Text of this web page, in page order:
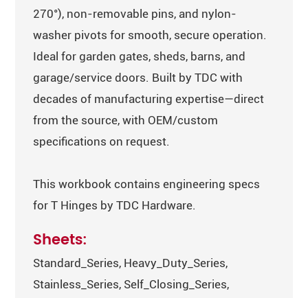
270°), non-removable pins, and nylon-
washer pivots for smooth, secure operation.
Ideal for garden gates, sheds, barns, and
garage/service doors. Built by TDC with
decades of manufacturing expertise—direct
from the source, with OEM/custom
specifications on request.
This workbook contains engineering specs
for T Hinges by TDC Hardware.
Sheets:
Standard_Series, Heavy_Duty_Series,
Stainless_Series, Self_Closing_Series,